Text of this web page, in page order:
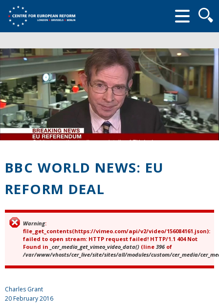
form
BBC WORLD NEWS: EU
REFORM DEAL
Error message
Warning:
file_get_contents(https://vimeo.com/api/v2/video/156084161.json):
failed to open stream: HTTP request failed! HTTP/1.1 404 Not
Found in _cer_media_get_vimeo_video_data() (line 396 of
/var/www/vhosts/cer_live/site/sites/all/modules/custom/cer_media/
Charles Grant
20 February 2016